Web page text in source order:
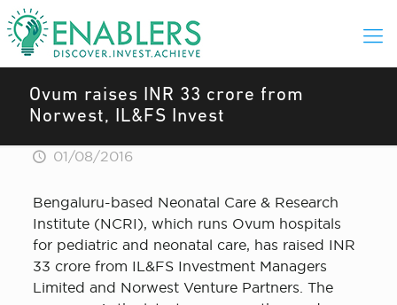
Ovum raises INR 33 crore from
Norwest, IL&FS Invest
01/08/2016
Bengaluru-based Neonatal Care & Research
Institute (NCRI), which runs Ovum hospitals
for pediatric and neonatal care, has raised INR
33 crore from IL&FS Investment Managers
Limited and Norwest Venture Partners. The